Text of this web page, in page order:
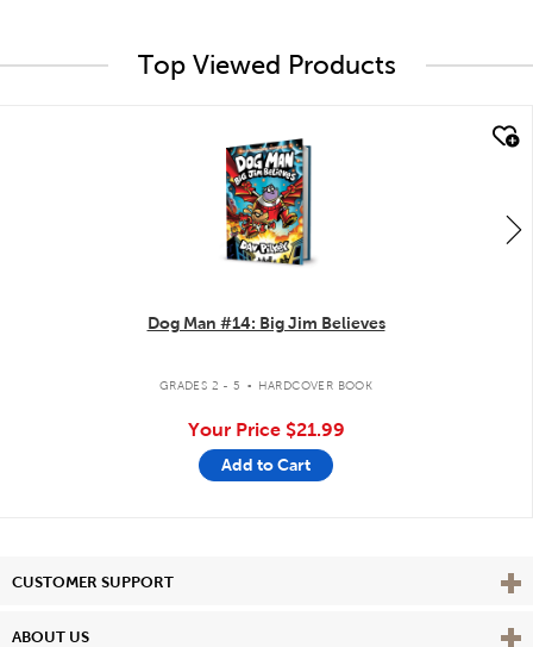
Top Viewed Products
Dog Man #14: Big Jim Believes
GRADES 2 - 5 . HARDCOVER BOOK
Your Price $21.99
Add to Cart
CUSTOMER SUPPORT View
ABOUT US View